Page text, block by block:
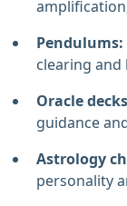
Pendulums:
clearing and
Oracle
guidance
Astrology
personality